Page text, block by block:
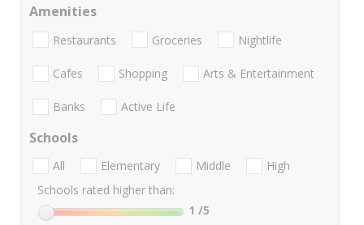
Amenities
Restaurants Groceries Nightlife
Cafes Shopping Arts & Entertainment
Banks Active Life
Schools
All Elementary Middle
High
Schools rated higher than:
1 /5